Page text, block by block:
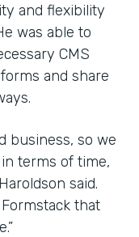
and flexibility
was able to
CMS
and share
business, so we
terms of time,
said.
that